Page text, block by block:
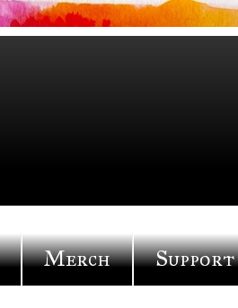
Merch Support